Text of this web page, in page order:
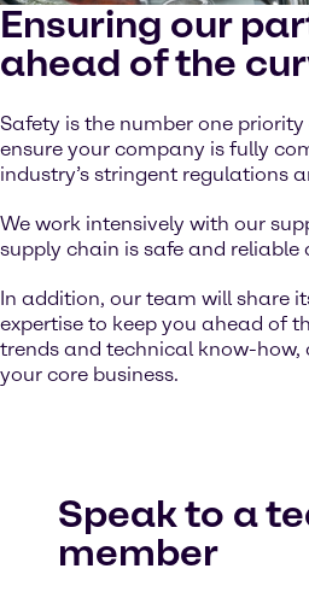
Ensuring our
ahead of the
Safety is the number one
ensure your company is fully
industry’s stringent regulations
We work intensively with our
supply chain is safe and reliable
In addition, our team will share
expertise to keep you ahead of
trends and technical know-how,
your core business.
Speak to a
member